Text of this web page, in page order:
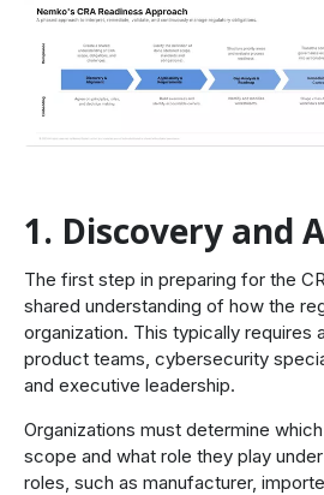
1. Discovery and
The first step in preparing for the
shared understanding of how the
organization. This typically requires
product teams, cybersecurity
and executive leadership.
Organizations must determine
scope and what role they play
roles, such as manufacturer,